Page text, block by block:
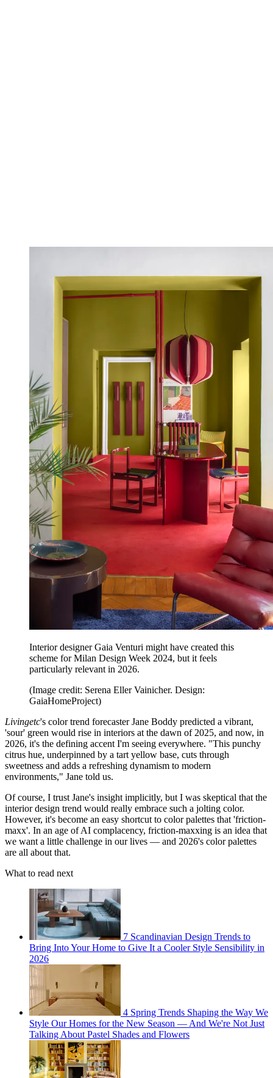
Interior designer Gaia Venturi might have created this
scheme for Milan Design Week 2024, but it feels
particularly relevant in 2026.
(Image credit: Serena Eller Vainicher. Design:
GaiaHomeProject)
Livingetc's color trend forecaster Jane Boddy predicted a vibrant,
'sour' green would rise in interiors at the dawn of 2025, and now, in
2026, it's the defining accent I'm seeing everywhere. "This punchy
citrus hue, underpinned by a tart yellow base, cuts through
sweetness and adds a refreshing dynamism to modern
environments," Jane told us.
Of course, I trust Jane's insight implicitly, but I was skeptical that the
interior design trend would really embrace such a jolting color.
However, it's become an easy shortcut to color palettes that 'friction-
maxx'. In an age of AI complacency, friction-maxxing is an idea that
we want a little challenge in our lives — and 2026's color palettes
are all about that.
What to read next
7 Scandinavian Design Trends to
Bring Into Your Home to Give It a Cooler Style Sensibility in
2026
4 Spring Trends Shaping the Way We
Style Our Homes for the New Season — And We're Not Just
Talking About Pastel Shades and Flowers